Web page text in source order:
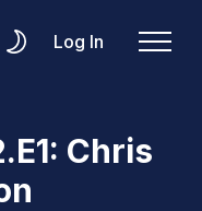
Log In
Chris